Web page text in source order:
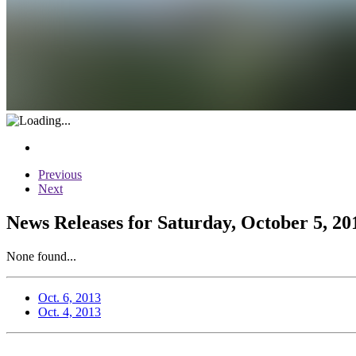
Previous
Next
News Releases for Saturday, October 5,
None found...
Oct. 6, 2013
Oct. 4, 2013